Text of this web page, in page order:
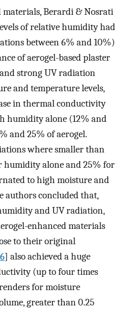
materials, Berardi & Nosrati
of relative humidity had
between 6% and 10%)
of aerogel-based plaster
strong UV radiation
and temperature levels,
in thermal conductivity
humidity alone (12% and
and 25% of aerogel.
where smaller than
humidity alone and 25% for
to high moisture and
authors concluded that,
and UV radiation,
enhanced materials
to their original
] also achieved a huge
(up to four times
for moisture
greater than 0.25